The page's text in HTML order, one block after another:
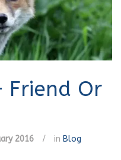
Friend Or
2016 / in Blog